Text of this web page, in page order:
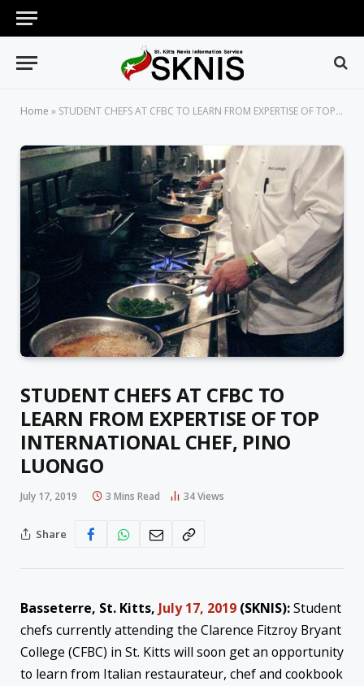
Home » STUDENT CHEFS AT CFBC TO LEARN FROM EXPERTISE OF TOP INTERNATIONAL CHEF, PINO LUONGO
STUDENT CHEFS AT CFBC TO
LEARN FROM EXPERTISE OF TOP
INTERNATIONAL CHEF, PINO
LUONGO
July 17, 2019 3 Mins Read 34Views
Share
Basseterre, St. Kitts, July 17, 2019 (SKNIS):Student
chefs currently attending the Clarence Fitzroy Bryant
College (CFBC) in St. Kitts will soon get an opportunity
to learn from Italian restaurateur, chef and cookbook